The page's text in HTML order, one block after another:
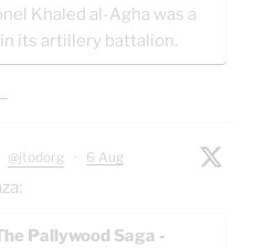
Khaled al-Agha was a
its artillery battalion.
@jtodorg · 6 Aug
Pallywood Saga -